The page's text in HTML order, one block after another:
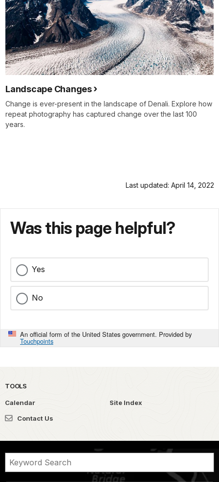
Landscape Changes
Change is ever-present in the landscape of Denali. Explore how
repeat photography has captured change over the last 100
years.
Last updated: April 14, 2022
Was this page helpful?
Yes
No
An official form of the United States government. Provided by
Touchpoints
TOOLS
Calendar
Site Index
Contact Us